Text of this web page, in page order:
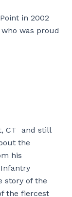
in 2002
was proud
CT and still
the
his
story of the
the fiercest